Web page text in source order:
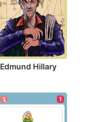
Edmund Hillary
1